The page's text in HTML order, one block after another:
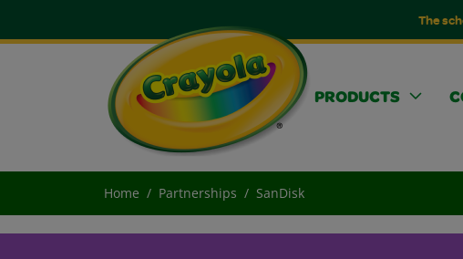
The
PRODUCTS
Home Partnerships SanDisk